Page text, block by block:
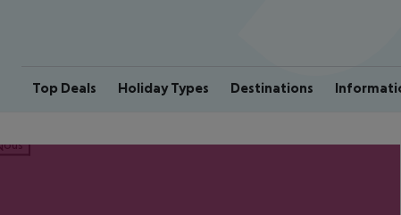
Top Deals Holiday Types Destinations